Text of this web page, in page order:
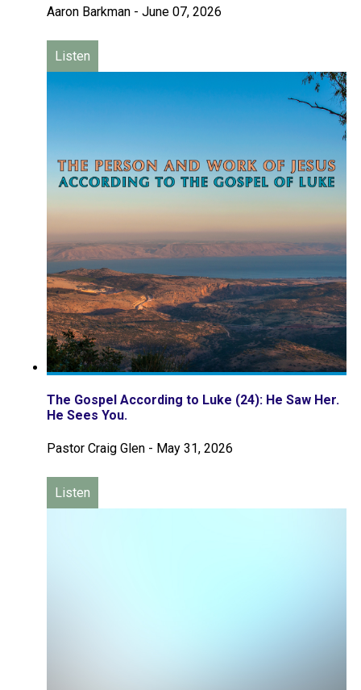
Aaron Barkman - June 07, 2026
Listen
The Gospel According to Luke (24): He Saw Her.
He Sees You.
Pastor Craig Glen - May 31, 2026
Listen